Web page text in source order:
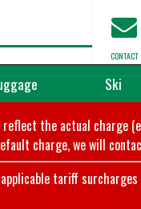
CONTACT
Ski
the actual charge
charge, we will
tariff